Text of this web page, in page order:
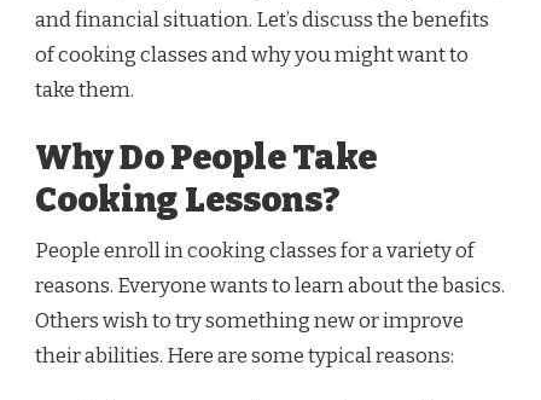
and financial situation. Let’s discuss the benefits
of cooking classes and why you might want to
take them.
Why Do People Take
Cooking Lessons?
People enroll in cooking classes for a variety of
reasons. Everyone wants to learn about the basics.
Others wish to try something new or improve
their abilities. Here are some typical reasons: